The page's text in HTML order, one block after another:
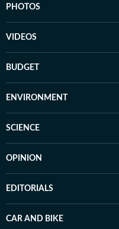
PHOTOS
VIDEOS
BUDGET
ENVIRONMENT
SCIENCE
OPINION
EDITORIALS
CAR AND BIKE